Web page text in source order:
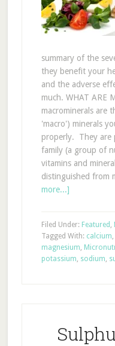
summary of the
they benefit your
and the adverse
much. WHAT ARE
macrominerals are
'macro') minerals
properly. They are
family (a group of
vitamins and
distinguished from
more...]
Filed Under: Featured ,
Tagged With: calcium,
magnesium,
potassium, sodium,